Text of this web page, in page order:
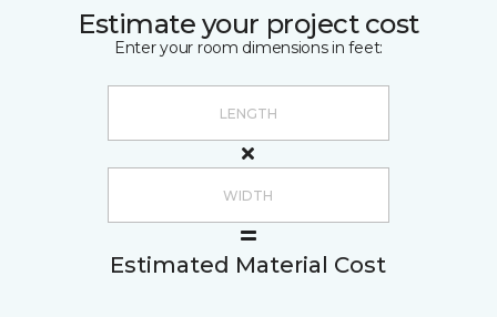
Estimate your project cost
Enter your room dimensions in feet:
Estimated Material Cost